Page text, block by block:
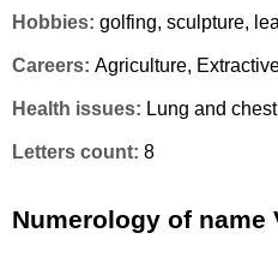
Hobbies: golfing, sculpture,
Careers: Agriculture,
Health issues: Lung and
Letters count: 8
Numerology of name